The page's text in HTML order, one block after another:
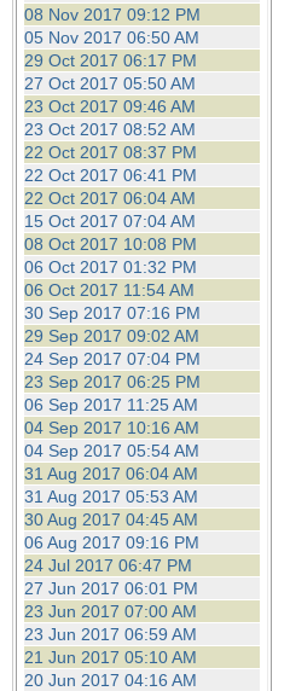
08 Nov 2017 09:12 PM
05 Nov 2017 06:50 AM
29 Oct 2017 06:17 PM
27 Oct 2017 05:50 AM
23 Oct 2017 09:46 AM
23 Oct 2017 08:52 AM
22 Oct 2017 08:37 PM
22 Oct 2017 06:41 PM
22 Oct 2017 06:04 AM
15 Oct 2017 07:04 AM
08 Oct 2017 10:08 PM
06 Oct 2017 01:32 PM
06 Oct 2017 11:54 AM
30 Sep 2017 07:16 PM
29 Sep 2017 09:02 AM
24 Sep 2017 07:04 PM
23 Sep 2017 06:25 PM
06 Sep 2017 11:25 AM
04 Sep 2017 10:16 AM
04 Sep 2017 05:54 AM
31 Aug 2017 06:04 AM
31 Aug 2017 05:53 AM
30 Aug 2017 04:45 AM
06 Aug 2017 09:16 PM
24 Jul 2017 06:47 PM
27 Jun 2017 06:01 PM
23 Jun 2017 07:00 AM
23 Jun 2017 06:59 AM
21 Jun 2017 05:10 AM
20 Jun 2017 04:16 AM